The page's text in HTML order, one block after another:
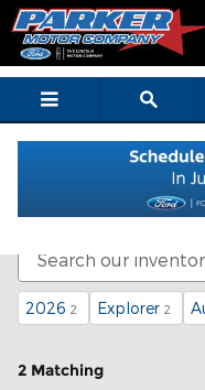
Skip to main content
New Vehicle
2026 2 Explorer 2
2 Matching